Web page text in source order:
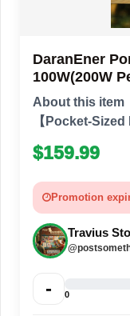
Travius
DaranEner
100W(200W
Bank,
Station with
Campin
About this item
【Pocket-
2.54 lbs and
delivers stable
lovers can slip
$159.99
Promotion
- 0